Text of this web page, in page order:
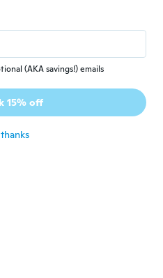
uploads
prima maat band nog
(AKA savings!) emails
15% off